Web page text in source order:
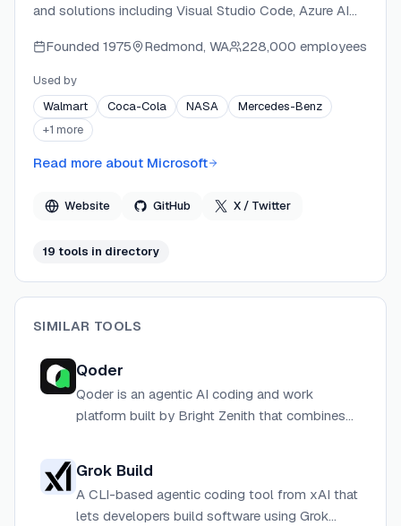
and solutions including Visual Studio Code, Azure AI
Founded 1975 Redmond, WA 228,000 employees
Used by
Walmart
Coca-Cola NASA
Mercedes-Benz
+1 more
Read more about Microsoft
Website GitHub X / Twitter
19 tools in directory
SIMILAR TOOLS
Qoder
Qoder is an agentic AI coding and work
platform built by Bright Zenith that combines
management for individuals and teams.
Grok Build
A CLI-based agentic coding tool from xAI that
lets developers build software using Grok